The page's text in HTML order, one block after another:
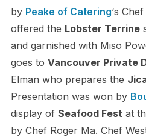
by Peake of Catering‘s
offered the Lobster Terrine
and garnished with Miso
goes to Vancouver Private
Elman who prepares the
Presentation was won by
display of Seafood Festat
by Chef Roger Ma. Chef